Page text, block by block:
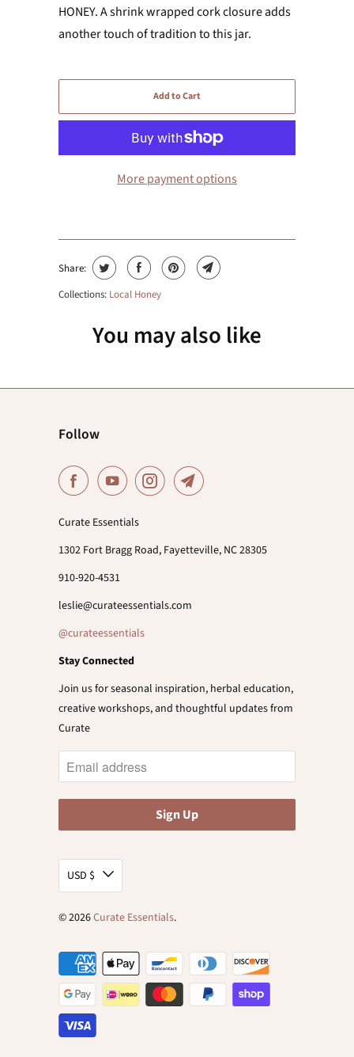
HONEY. A shrink wrapped cork closure adds
another touch of tradition to this jar.
Add to Cart
More payment options
Share:
Collections: Local Honey
You may also like
Follow
Curate Essentials
1302 Fort Bragg Road, Fayetteville, NC 28305
910-920-4531
leslie@curateessentials.com
@curateessentials
Stay Connected
Join us for seasonal inspiration, herbal education,
creative workshops, and thoughtful updates from
Curate
USD $
© 2026Curate Essentials.